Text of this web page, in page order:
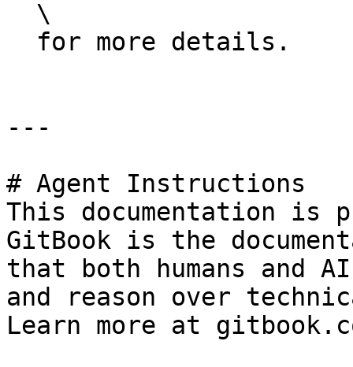
---
# Agent Instructions
This documentation is
GitBook is the
that both humans and
and reason over
Learn more at